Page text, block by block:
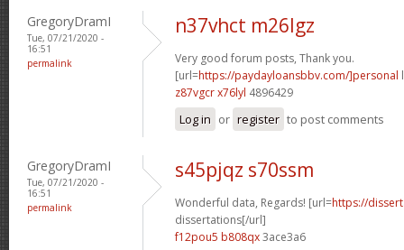
GregoryDramI
Tue, 07/21/2020 -
16:51
permalink
n37vhct m26lgz
Very good forum posts, Thank you.
[url=https://paydayloansbbv.com/]personal
z87vgcr x76lyl 4896429
Log in or register to post comments
GregoryDramI
Tue, 07/21/2020 -
16:51
permalink
s45pjqz s70ssm
Wonderful data, Regards! [url=https://
dissertations[/url]
f12pou5 b808qx3ace3a6